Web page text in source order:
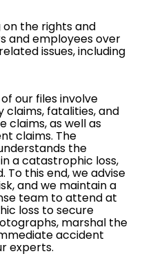
on the rights and
and employees over
issues, including
our files involve
fatalities, and
claims, as well as
claims. The
the
a catastrophic loss,
To this end, we advise
and we maintain a
team to attend at
loss to secure
marshal the
accident
experts.